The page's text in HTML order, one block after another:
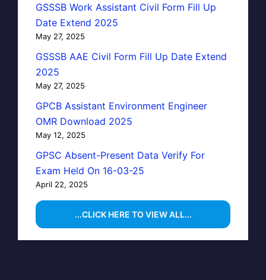
GSSSB Work Assistant Civil Form Fill Up
Date Extend 2025
May 27, 2025
GSSSB AAE Civil Form Fill Up Date Extend
2025
May 27, 2025
GPCB Assistant Environment Engineer
OMR Download 2025
May 12, 2025
GPSC Absent-Present Data Verify For
Exam Held On 16-03-25
April 22, 2025
...CLICK HERE TO VIEW ALL...